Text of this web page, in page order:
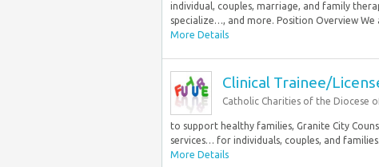
individual, couples, marriage, and family
specialize…, and more. Position Overview We
More Details
Clinical Trainee/
Catholic Charities of the Diocese
to support healthy families, Granite City
services… for individuals, couples, and
More Details